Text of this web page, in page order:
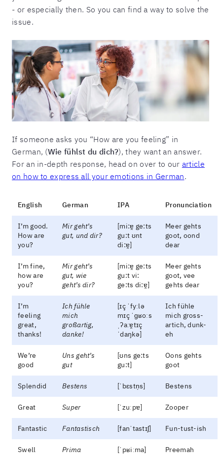
- or especially then. So you can find a way to solve the
issue.
If someone asks you “How are you feeling” in
German, (Wie fühlst du dich?), they want an answer.
For an in-depth response, head on over to our article
on how to express all your emotions in German.
English German IPA Pronunciation
I’m good.
How are
you?
Mir geht’s
gut, und dir?
[mi:ɐ̯ ge:ts
gu:t ʊnt
di:ɐ̯]
Meer gehts
goot, oond
dear
I’m fine,
how are
you?
Mir geht’s
gut, wie
geht’s dir?
[mi:ɐ̯ ge:ts
gu:t vi:
ge:ts di:ɐ̯]
Meer gehts
goot, vee
gehts dear
I’m
feeling
great,
thanks!
Ich fühle
mich
großartig,
danke!
[ɪç ˈfyːlə
mɪç ˈɡʁoːs
ˌʔaːɐ̯tɪç
ˈdaŋkə]
Ich fühle
mich gross-
artich, dunk-
eh
We’re
good
Uns geht’s
gut
[ʊns ge:ts
gu:t]
Oons gehts
goot
Splendid Bestens [ˈbɛstn̩s] Bestens
Great Super [ˈzuːpɐ] Zooper
Fantastic Fantastisch [fanˈtastɪʃ] Fun-tust-ish
Swell Prima [ˈpʁiːma] Preemah